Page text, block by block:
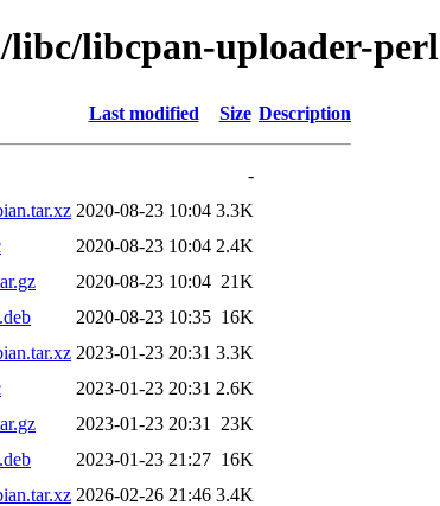
libcpan-uploader-perl
Last modified Size Description
-
2020-08-23 10:04 3.3K
2020-08-23 10:04 2.4K
2020-08-23 10:04 21K
2020-08-23 10:35 16K
2023-01-23 20:31 3.3K
2023-01-23 20:31 2.6K
2023-01-23 20:31
23K
2023-01-23 21:27 16K
2026-02-26 21:46 3.4K